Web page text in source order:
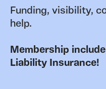
Funding, visibility,
help.
Membership
Liability Insurance!